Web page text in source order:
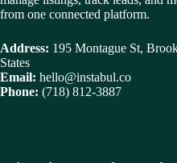
from one connected platform.
Address: 195 Montague St,
States
Email: hello@instabul.co
Phone: (718) 812-3887